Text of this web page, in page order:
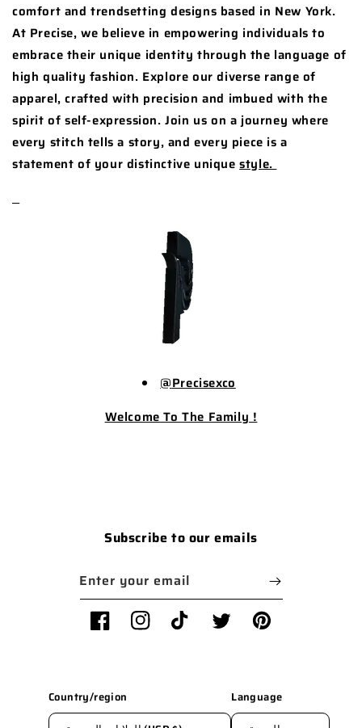
comfort and trendsetting designs based in New York.
At Precise, we believe in empowering individuals to
embrace their unique identity through the language of
high quality fashion. Explore our diverse range of
apparel, crafted with precision and imbued with the
spirit of self-expression. Join us on a journey where
every stitch tells a story, and every piece is a
statement of your distinctive uniquestyle.
@Precisexco
Welcome To The Family !
Subscribe to our emails
Enter your email
FacebookInstagramTikTok Twitter Pinterest
Country/region
Language